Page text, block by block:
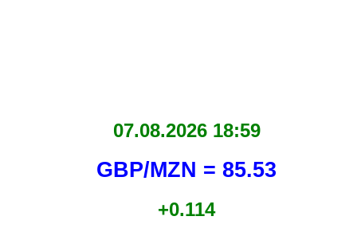
07.08.2026 18:59
GBP/MZN = 85.53
+0.114